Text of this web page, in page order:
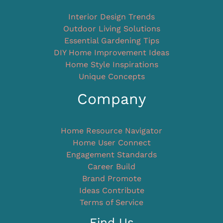
Interior Design Trends
Outdoor Living Solutions
Essential Gardening Tips
DIY Home Improvement Ideas
Home Style Inspirations
Unique Concepts
Company
Home Resource Navigator
Home User Connect
Engagement Standards
Career Build
Brand Promote
Ideas Contribute
Terms of Service